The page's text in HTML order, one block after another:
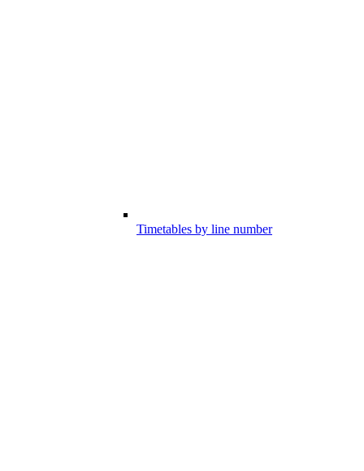
Timetables by line number